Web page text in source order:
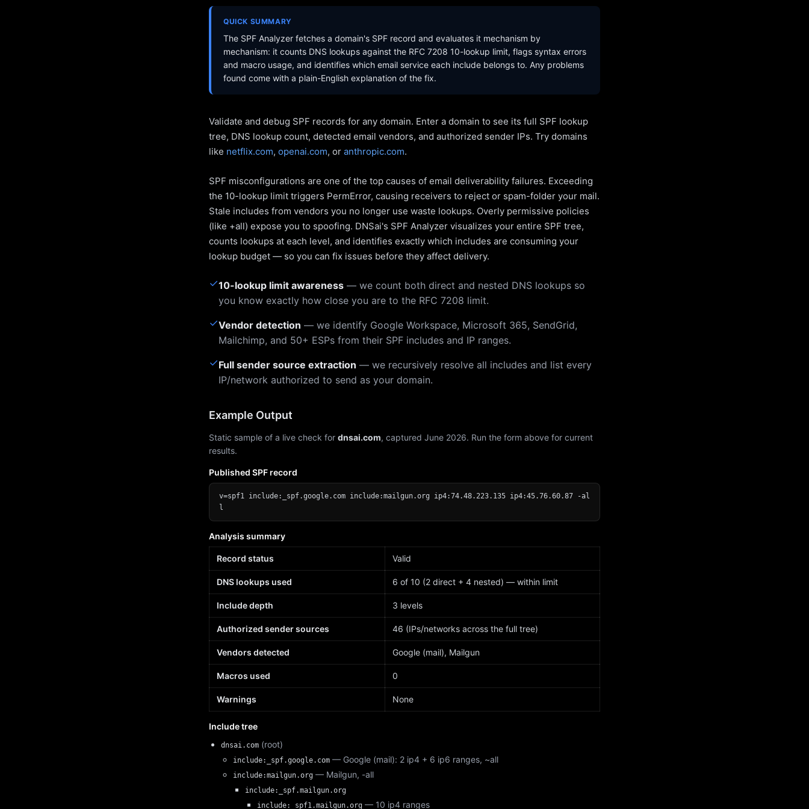
QUICK SUMMARY
The SPF Analyzer fetches a domain's SPF record and evaluates it mechanism by
mechanism: it counts DNS lookups against the RFC 7208 10-lookup limit, flags syntax errors
and macro usage, and identifies which email service each include belongs to. Any problems
found come with a plain-English explanation of the fix.
Validate and debug SPF records for any domain. Enter a domain to see its full SPF lookup
tree, DNS lookup count, detected email vendors, and authorized sender IPs. Try domains
like netflix.com, openai.com, or anthropic.com.
SPF misconfigurations are one of the top causes of email deliverability failures. Exceeding
the 10-lookup limit triggers PermError, causing receivers to reject or spam-folder your mail.
Stale includes from vendors you no longer use waste lookups. Overly permissive policies
(like +all) expose you to spoofing. DNSai's SPF Analyzer visualizes your entire SPF tree,
counts lookups at each level, and identifies exactly which includes are consuming your
lookup budget — so you can fix issues before they affect delivery.
✓10-lookup limit awareness — we count both direct and nested DNS lookups so
you know exactly how close you are to the RFC 7208 limit.
✓Vendor detection — we identify Google Workspace, Microsoft 365, SendGrid,
Mailchimp, and 50+ ESPs from their SPF includes and IP ranges.
✓Full sender source extraction — we recursively resolve all includes and list every
IP/network authorized to send as your domain.
Example Output
Static sample of a live check for dnsai.com, captured June 2026. Run the form above for current
results.
Published SPF record
v=spf1 include:_spf.google.com include:mailgun.org ip4:74.48.223.135 ip4:45.76.60.87 -al
l
Analysis summary
Record status Valid
DNS lookups used 6 of 10 (2 direct + 4 nested) — within limit
Include depth 3 levels
Authorized sender sources 46 (IPs/networks across the full tree)
Vendors detected Google (mail), Mailgun
Macros used 0
Warnings None
Include tree
dnsai.com (root)
include:_spf.google.com — Google (mail): 2 ip4 + 6 ip6 ranges, ~all
include:mailgun.org — Mailgun, -all
include:_spf.mailgun.org
include:_spf1.mailgun.org — 10 ip4 ranges